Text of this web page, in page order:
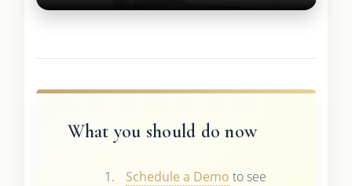
What you should do now
Schedule a Demo to see